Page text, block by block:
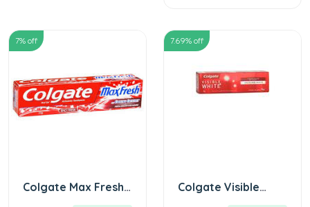
7% off
Colgate Max Fresh
Red Gel 150 gm
7.69% off
Colgate Visible
White Sparkling